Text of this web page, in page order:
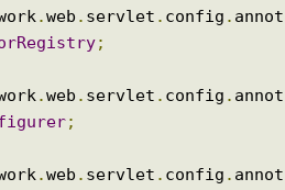
.web . servlet . config . annot
;
.web . servlet . config . annot
;
.web . servlet . config . annot